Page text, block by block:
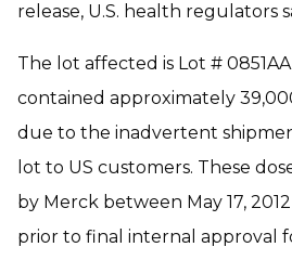
release, U.S. health regulators
The lot affected is Lot #
contained approximately
due to the inadvertent
lot to US customers. These
by Merck between May 17,
prior to final internal approval